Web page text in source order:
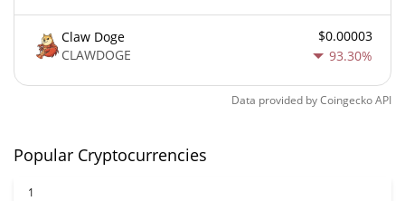
Claw Doge
CLAWDOGE
$0.00003
93.30%
Data provided byCoingeckoAPI
Popular Cryptocurrencies
1